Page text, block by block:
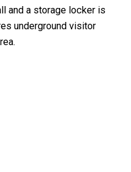
and a storage locker is
underground visitor